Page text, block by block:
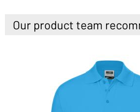
Our product team